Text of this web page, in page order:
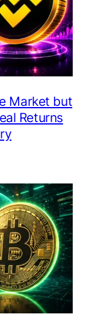
Market but
Returns